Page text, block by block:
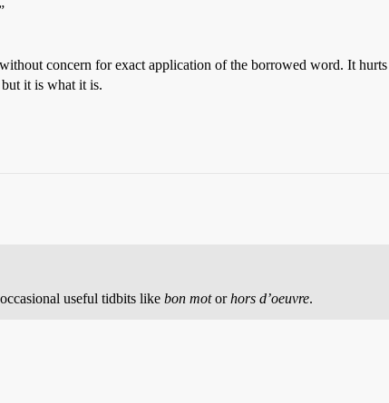
concern for exact application of the borrowed word. It
it is what it is.
useful tidbits like bon motorhors d’oeuvre.